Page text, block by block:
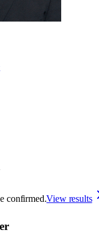
confirmed.View results